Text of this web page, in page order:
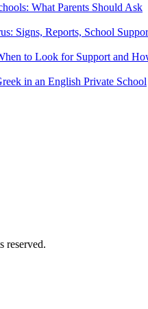
What Parents Should Ask
Signs, Reports, School
to Look for Support and
in an English Private School
reserved.